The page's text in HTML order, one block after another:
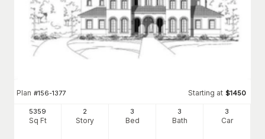
Plan #156-1377 Starting at $1450
5359
Sq Ft
2
Story
3
Bed
3
Bath
3
Car